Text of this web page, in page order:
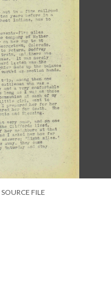
; Continue to Page 73"/>
SOURCE FILE